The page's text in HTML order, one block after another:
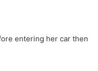
entering her car then